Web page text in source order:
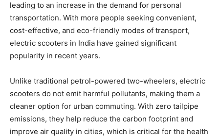
leading to an increase in the demand for personal
transportation. With more people seeking convenient,
cost-effective, and eco-friendly modes of transport,
electric scooters in India have gained significant
popularity in recent years.
Unlike traditional petrol-powered two-wheelers, electric
scooters do not emit harmful pollutants, making them a
cleaner option for urban commuting. With zero tailpipe
emissions, they help reduce the carbon footprint and
improve air quality in cities, which is critical for the health